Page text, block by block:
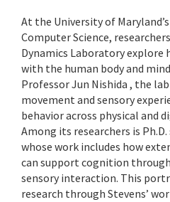
At the University of
Computer Science,
Dynamics Laboratory
with the human body and
Professor Jun Nishida , the
movement and sensory
behavior across physical and
Among its researchers is
whose work includes how
can support cognition
sensory interaction. This
research through Stevens’